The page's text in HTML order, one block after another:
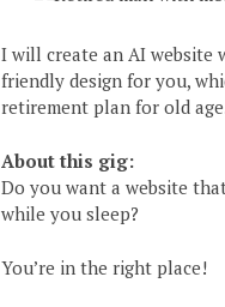
I will create an AI website
friendly design for you,
retirement plan for old
About this gig:
Do you want a website
while you sleep?
You’re in the right place!